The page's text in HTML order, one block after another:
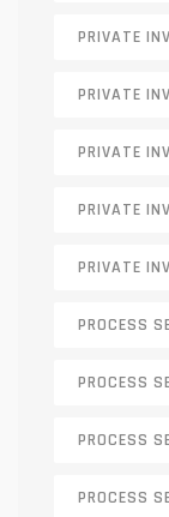
PRIVATE
PRIVATE
PRIVATE
PRIVATE
PRIVATE
PROCESS
PROCESS
PROCESS
PROCESS